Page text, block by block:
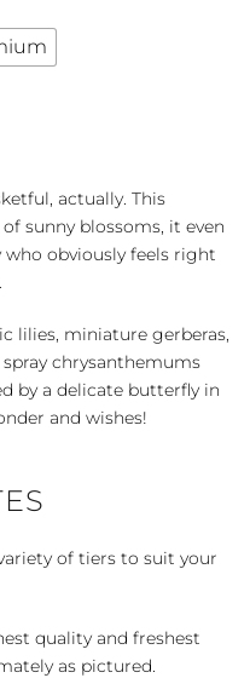
actually. This
sunny blossoms, it even
obviously feels right
lilies, miniature gerberas,
chrysanthemums
by a delicate butterfly in
and wishes!
of tiers to suit your
quality and freshest
as pictured.